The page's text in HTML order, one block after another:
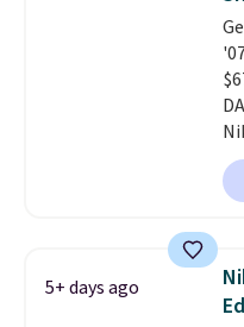
5+ days ago